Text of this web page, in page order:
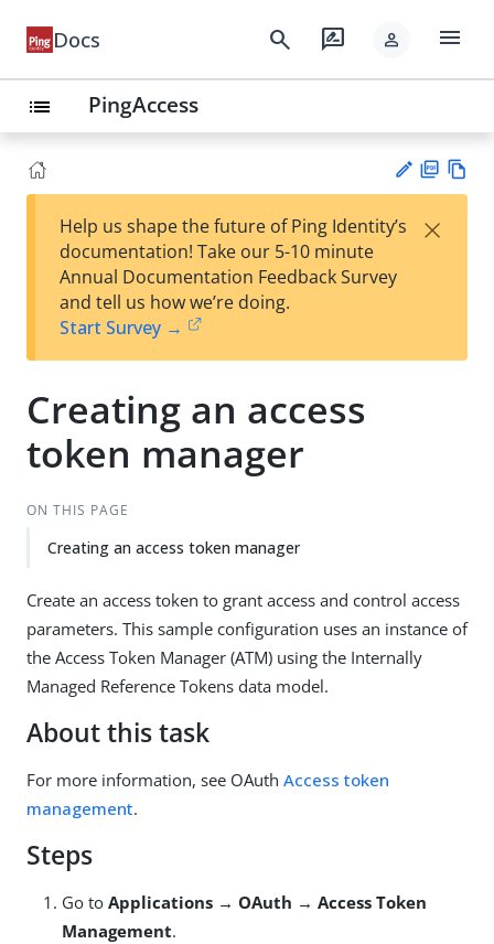
Docs search rate_review person menu
list PingAccess
est
t
F
Help us shape the future of Ping Identity’s
documentation! Take our 5-10 minute
Annual Documentation Feedback Survey
and tell us how we’re doing.
Start Survey →
×
Creating an access
token manager
ON THIS PAGE
Creating an access token manager
Create an access token to grant access and control access
parameters. This sample configuration uses an instance of
the Access Token Manager (ATM) using the Internally
Managed Reference Tokens data model.
About this task
For more information, see OAuth Access token
management.
Steps
Go to Applications → OAuth → Access Token
Management.